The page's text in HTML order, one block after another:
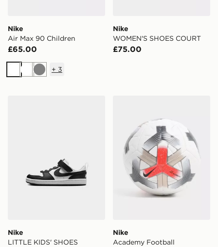
Nike
Air Max 90 Children
£65.00
WhiteWhiteGrey
+ 3
Nike
WOMEN'S SHOES COURT
£75.00
Nike
LITTLE KIDS' SHOES
Nike
Academy Football